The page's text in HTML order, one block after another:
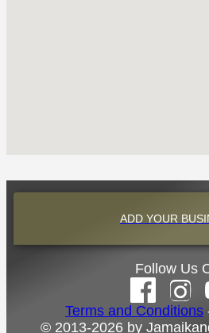
ADD YOUR
Follow Us
Terms and Conditions
© 2013-2026 by